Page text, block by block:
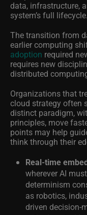
data, infrastructure,
system’s full lifecycle.
The transition from
earlier computing
adoption required
requires new
distributed
Organizations that
cloud strategy often
distinct paradigm,
principles, move
points may help
think through their
Real-time
wherever AI
determinism
as robotics,
driven decision-